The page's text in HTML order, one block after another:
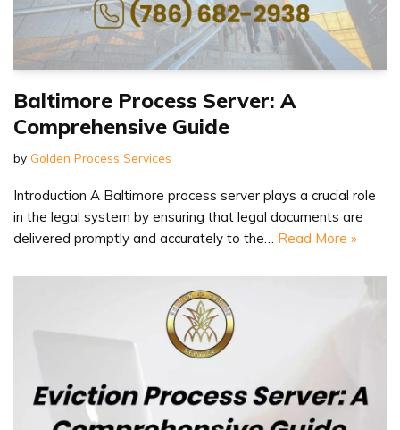
Baltimore Process Server: A
Comprehensive Guide
by Golden Process Services
Introduction A Baltimore process server plays a crucial role
in the legal system by ensuring that legal documents are
delivered promptly and accurately to the… Read More »